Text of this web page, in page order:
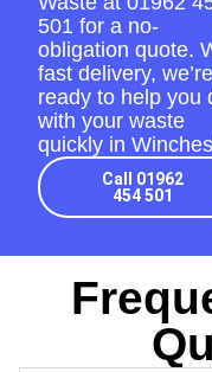
501 for a no-
obligation quote.
fast delivery, we’re
ready to help you
with your waste
quickly in
Call 01962
454 501